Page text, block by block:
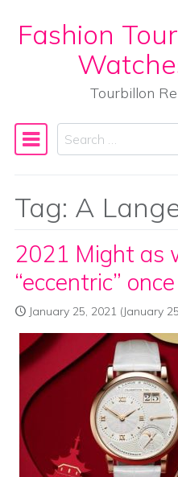
Skip to content
Fashion
Tourbillon
Main
Search
Tag: A
2021 Might as
“eccentric” once
January 25, 2021 (January